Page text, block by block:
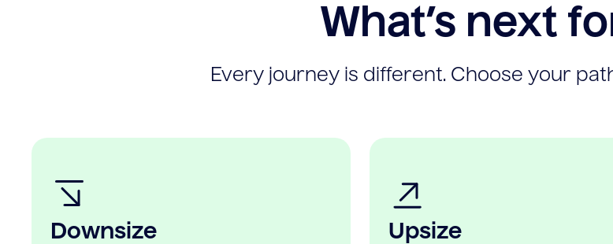
What’s next
Every journey is different. Choose your
Downsize Upsize